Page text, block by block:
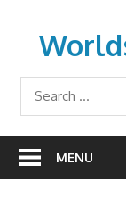
content
MENU